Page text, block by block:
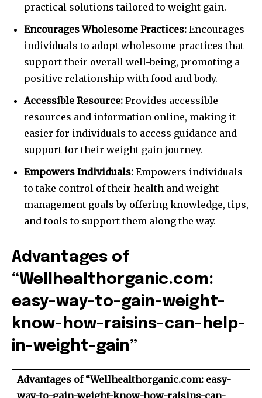
practical solutions tailored to weight gain.
Encourages Wholesome Practices: Encourages
individuals to adopt wholesome practices that
support their overall well-being, promoting a
positive relationship with food and body.
Accessible Resource: Provides accessible
resources and information online, making it
easier for individuals to access guidance and
support for their weight gain journey.
Empowers Individuals: Empowers individuals
to take control of their health and weight
management goals by offering knowledge, tips,
and tools to support them along the way.
Advantages of
“Wellhealthorganic.com:
easy-way-to-gain-weight-
know-how-raisins-can-help-
in-weight-gain”
Advantages of “Wellhealthorganic.com: easy-
way-to-gain-weight-know-how-raisins-can-